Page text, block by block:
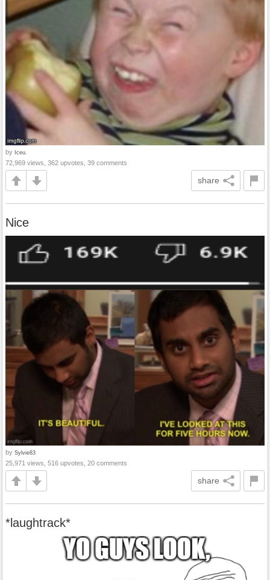
by Iceu.
72,969 views, 362 upvotes, 39 comments
share
Nice
by Sylvie83
25,971 views, 516 upvotes, 20 comments
share
*laughtrack*